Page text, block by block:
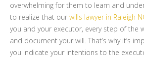
overwhelming for them to learn and
to realize that our wills lawyer in Raleigh
you and your executor, every step of the
and document your will. That’s why it’s
you indicate your intentions to the